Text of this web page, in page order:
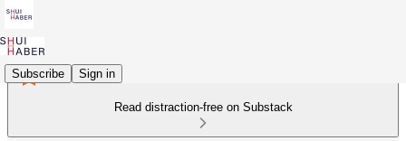
Subscribe Sign in
Read distraction-free on Substack